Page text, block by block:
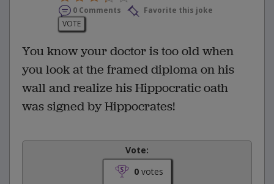
0 Comments
Favorite this joke
VOTE
You know your doctor is too old when
you look at the framed diploma on his
wall and realize his Hippocratic oath
was signed by Hippocrates!
Vote:
0votes